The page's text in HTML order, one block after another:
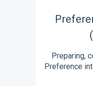
Preparing,
Preference